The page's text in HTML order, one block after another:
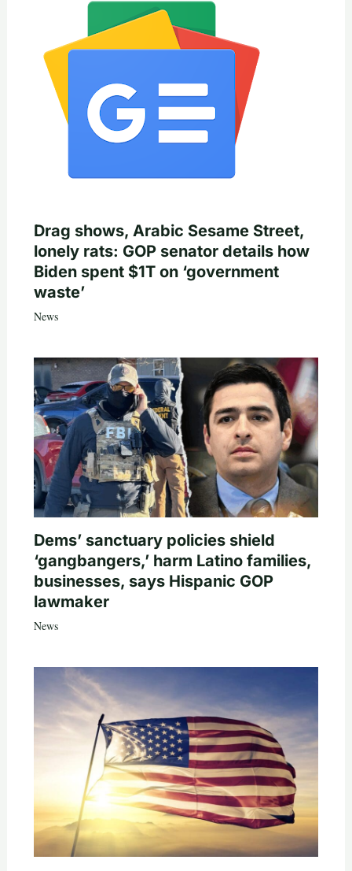
Drag shows, Arabic Sesame Street,
lonely rats: GOP senator details how
Biden spent $1T on ‘government
waste’
News
Dems’ sanctuary policies shield
‘gangbangers,’ harm Latino families,
businesses, says Hispanic GOP
lawmaker
News